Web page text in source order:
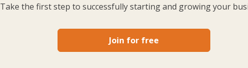
Take the first step to successfully starting and growing your
Join for free